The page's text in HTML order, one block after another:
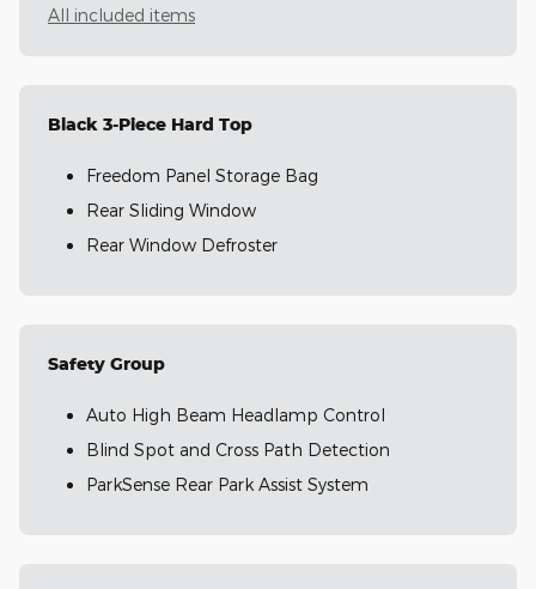
All included items
Black 3-Piece Hard Top
Freedom Panel Storage Bag
Rear Sliding Window
Rear Window Defroster
Safety Group
Auto High Beam Headlamp Control
Blind Spot and Cross Path Detection
ParkSense Rear Park Assist System